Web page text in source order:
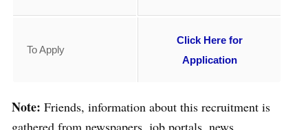
To Apply
Click Here for
Application
Note: Friends, information about this recruitment is
gathered from newspapers, job portals, news,